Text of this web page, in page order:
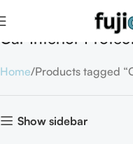
Car Interior
Home Products tagged
Show sidebar